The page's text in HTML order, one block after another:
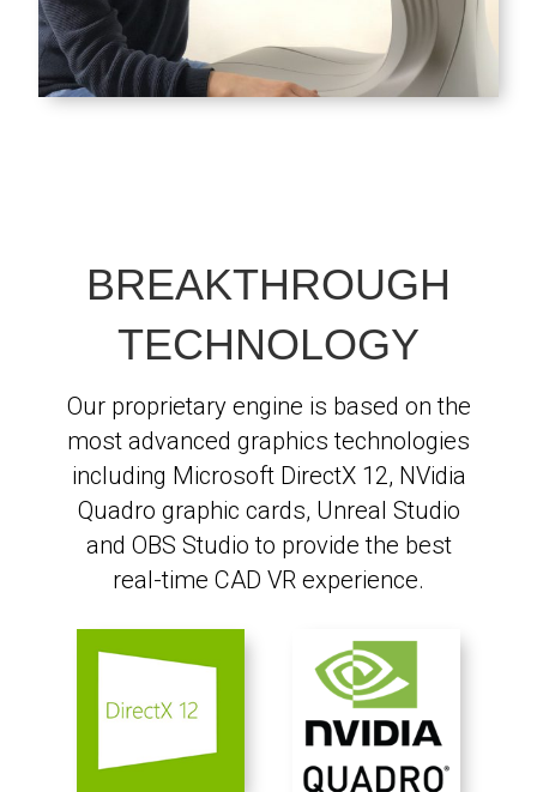
BREAKTHROUGH
TECHNOLOGY
Our proprietary engine is based on the
most advanced graphics technologies
including Microsoft DirectX 12, NVidia
Quadro graphic cards, Unreal Studio
and OBS Studio to provide the best
real-time CAD VR experience.